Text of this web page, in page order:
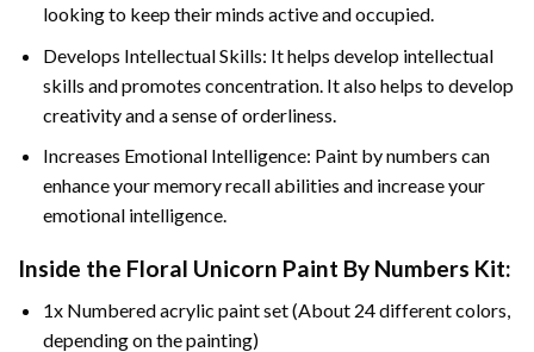
looking to keep their minds active and occupied.
Develops Intellectual Skills: It helps develop intellectual
skills and promotes concentration. It also helps to develop
creativity and a sense of orderliness.
Increases Emotional Intelligence: Paint by numbers can
enhance your memory recall abilities and increase your
emotional intelligence.
Inside the Floral Unicorn Paint By Numbers Kit:
1x Numbered acrylic paint set (About 24 different colors,
depending on the painting)